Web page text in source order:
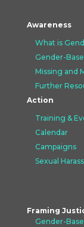
Awareness
What is
Gender-
Missing and
Further
Action
Training &
Calendar
Campaigns
Sexual
Framing
Gender-